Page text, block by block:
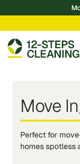
Move
Perfect for
homes spotless